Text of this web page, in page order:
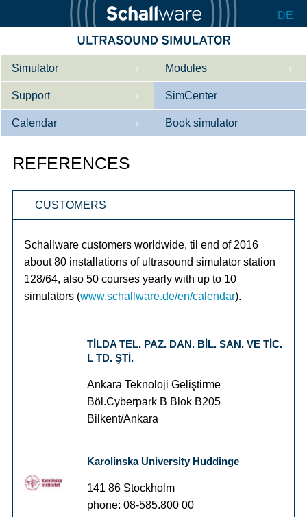
DE
Simulator
Description
Internal Medicine
Configurator
Modules
Support
Who we are
SimCenter
Calendar Book simulator
REFERENCES
CUSTOMERS
Schallware customers worldwide, til end of 2016
about 80 installations of ultrasound simulator station
128/64, also 50 courses yearly with up to 10
simulators (www.schallware.de/en/calendar).
TİLDA TEL. PAZ. DAN. BİL. SAN. VE TİC.
L TD. ŞTİ.
Ankara Teknoloji Geliştirme
Böl.Cyberpark B Blok B205
Bilkent/Ankara
Karolinska University Huddinge
141 86 Stockholm
phone: 08-585.800 00